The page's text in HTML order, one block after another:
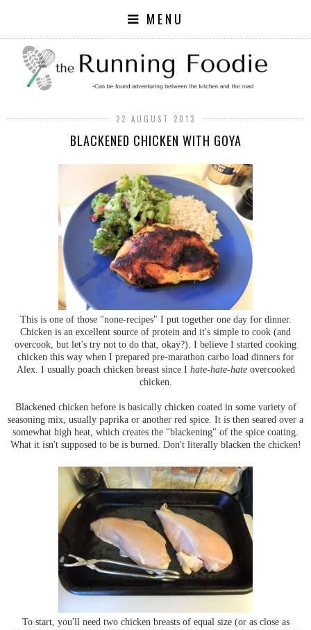
MENU
22 AUGUST 2013
BLACKENED CHICKEN WITH GOYA
This is one of those "none-recipes" I put together one day for dinner.
Chicken is an excellent source of protein and it's simple to cook (and
overcook, but let's try not to do that, okay?). I believe I started cooking
chicken this way when I prepared pre-marathon carbo load dinners for
Alex. I usually poach chicken breast since I hate-hate-hateovercooked
chicken.
Blackened chicken before is basically chicken coated in some variety of
seasoning mix, usually paprika or another red spice. It is then seared over a
somewhat high heat, which creates the "blackening" of the spice coating.
What it isn't supposed to be is burned. Don't literally blacken the chicken!
To start, you'll need two chicken breasts of equal size (or as close as